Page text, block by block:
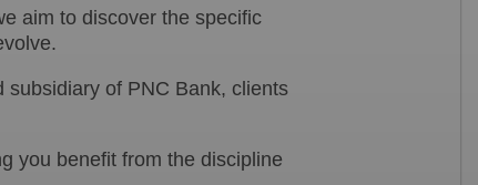
aim to discover the specific
of PNC Bank, clients
you benefit from the discipline